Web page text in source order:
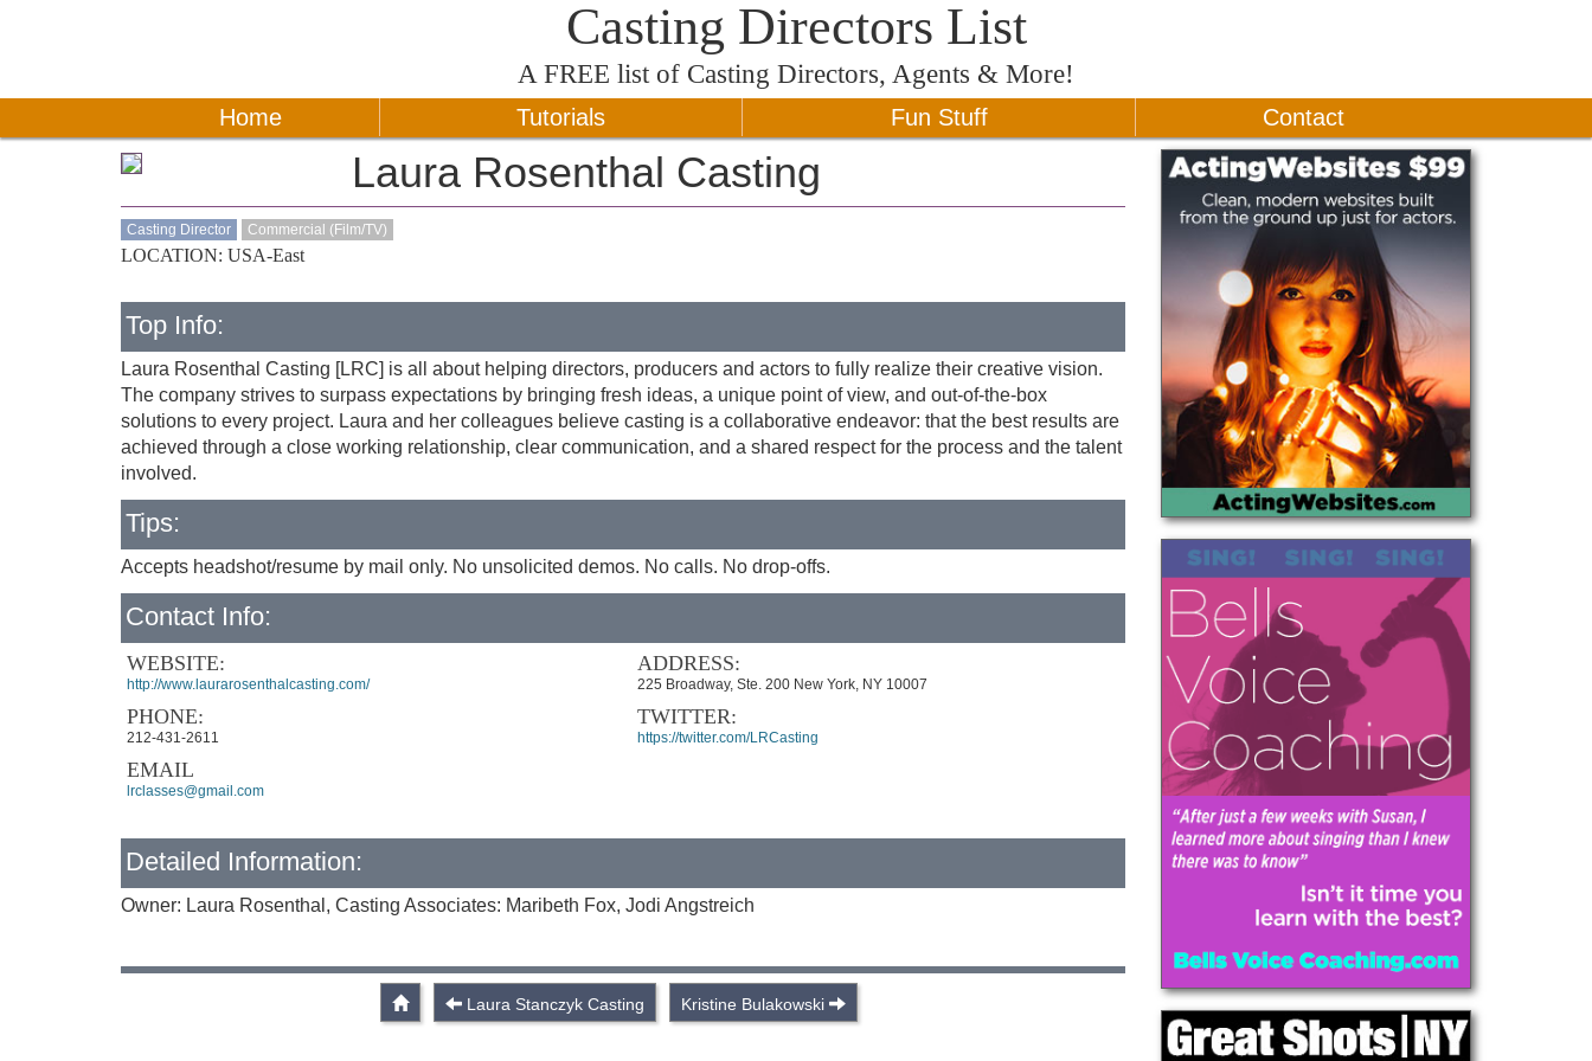
Casting Directors List
A FREE list of Casting Directors, Agents & More!
Home Tutorials Fun Stuff Contact
Laura Rosenthal Casting
Casting Director Commercial (Film/TV)
LOCATION: USA-East
Top Info:
Laura Rosenthal Casting [LRC] is all about helping directors, producers and actors to fully realize their creative vision.
The company strives to surpass expectations by bringing fresh ideas, a unique point of view, and out-of-the-box
solutions to every project. Laura and her colleagues believe casting is a collaborative endeavor: that the best results are
achieved through a close working relationship, clear communication, and a shared respect for the process and the talent
involved.
Tips:
Accepts headshot/resume by mail only. No unsolicited demos. No calls. No drop-offs.
Contact Info:
WEBSITE:
http://www.laurarosenthalcasting.com/
PHONE:
212-431-2611
EMAIL
lrclasses@gmail.com
ADDRESS:
225 Broadway, Ste. 200 New York, NY 10007
TWITTER:
https://twitter.com/LRCasting
Detailed Information:
Owner: Laura Rosenthal, Casting Associates: Maribeth Fox, Jodi Angstreich
Laura Stanczyk Casting Kristine Bulakowski